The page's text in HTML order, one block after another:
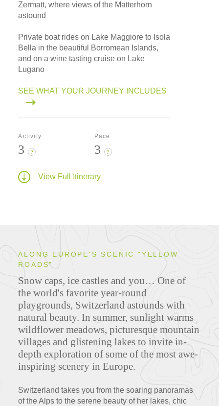
Zermatt, where views of the Matterhorn
astound
Private boat rides on Lake Maggiore to Isola
Bella in the beautiful Borromean Islands,
and on a wine tasting cruise on Lake
Lugano
SEE WHAT YOUR JOURNEY INCLUDES
Activity
3 ?
Pace
3 ?
View Full Itinerary
ALONG EUROPE'S SCENIC "YELLOW
ROADS"
Snow caps, ice castles and you… One of
the world's favorite year-round
playgrounds, Switzerland astounds with
natural beauty. In summer, sunlight warms
wildflower meadows, picturesque mountain
villages and glistening lakes to invite in-
depth exploration of some of the most awe-
inspiring scenery in Europe.
Switzerland takes you from the soaring panoramas
of the Alps to the serene beauty of her lakes, chic